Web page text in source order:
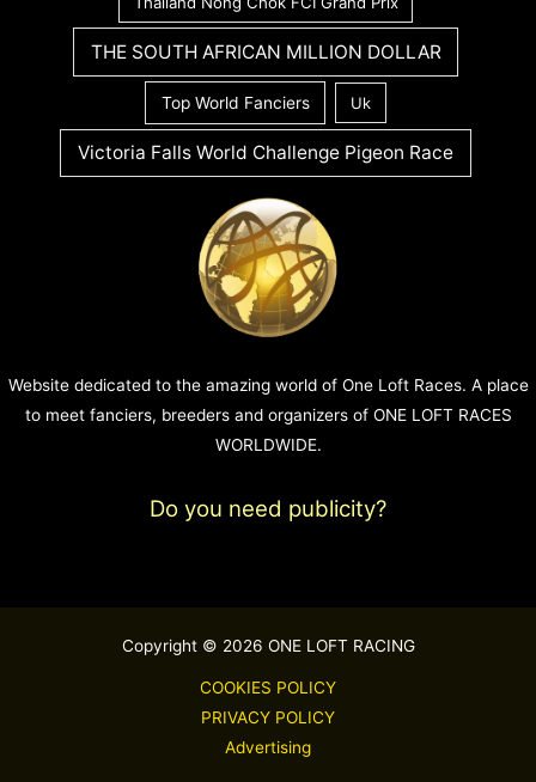
THE SOUTH AFRICAN MILLION DOLLAR
Top World Fanciers Uk
Victoria Falls World Challenge Pigeon Race
Website dedicated to the amazing world of One Loft Races. A place
to meet fanciers, breeders and organizers of ONE LOFT RACES
WORLDWIDE.
Do you need publicity?
Copyright © 2026 ONE LOFT RACING
COOKIES POLICY
PRIVACY POLICY
Advertising